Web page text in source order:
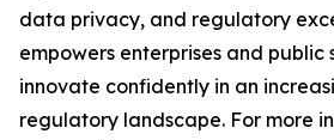
data privacy, and regulatory
empowers enterprises and
innovate confidently in an
regulatory landscape. For more